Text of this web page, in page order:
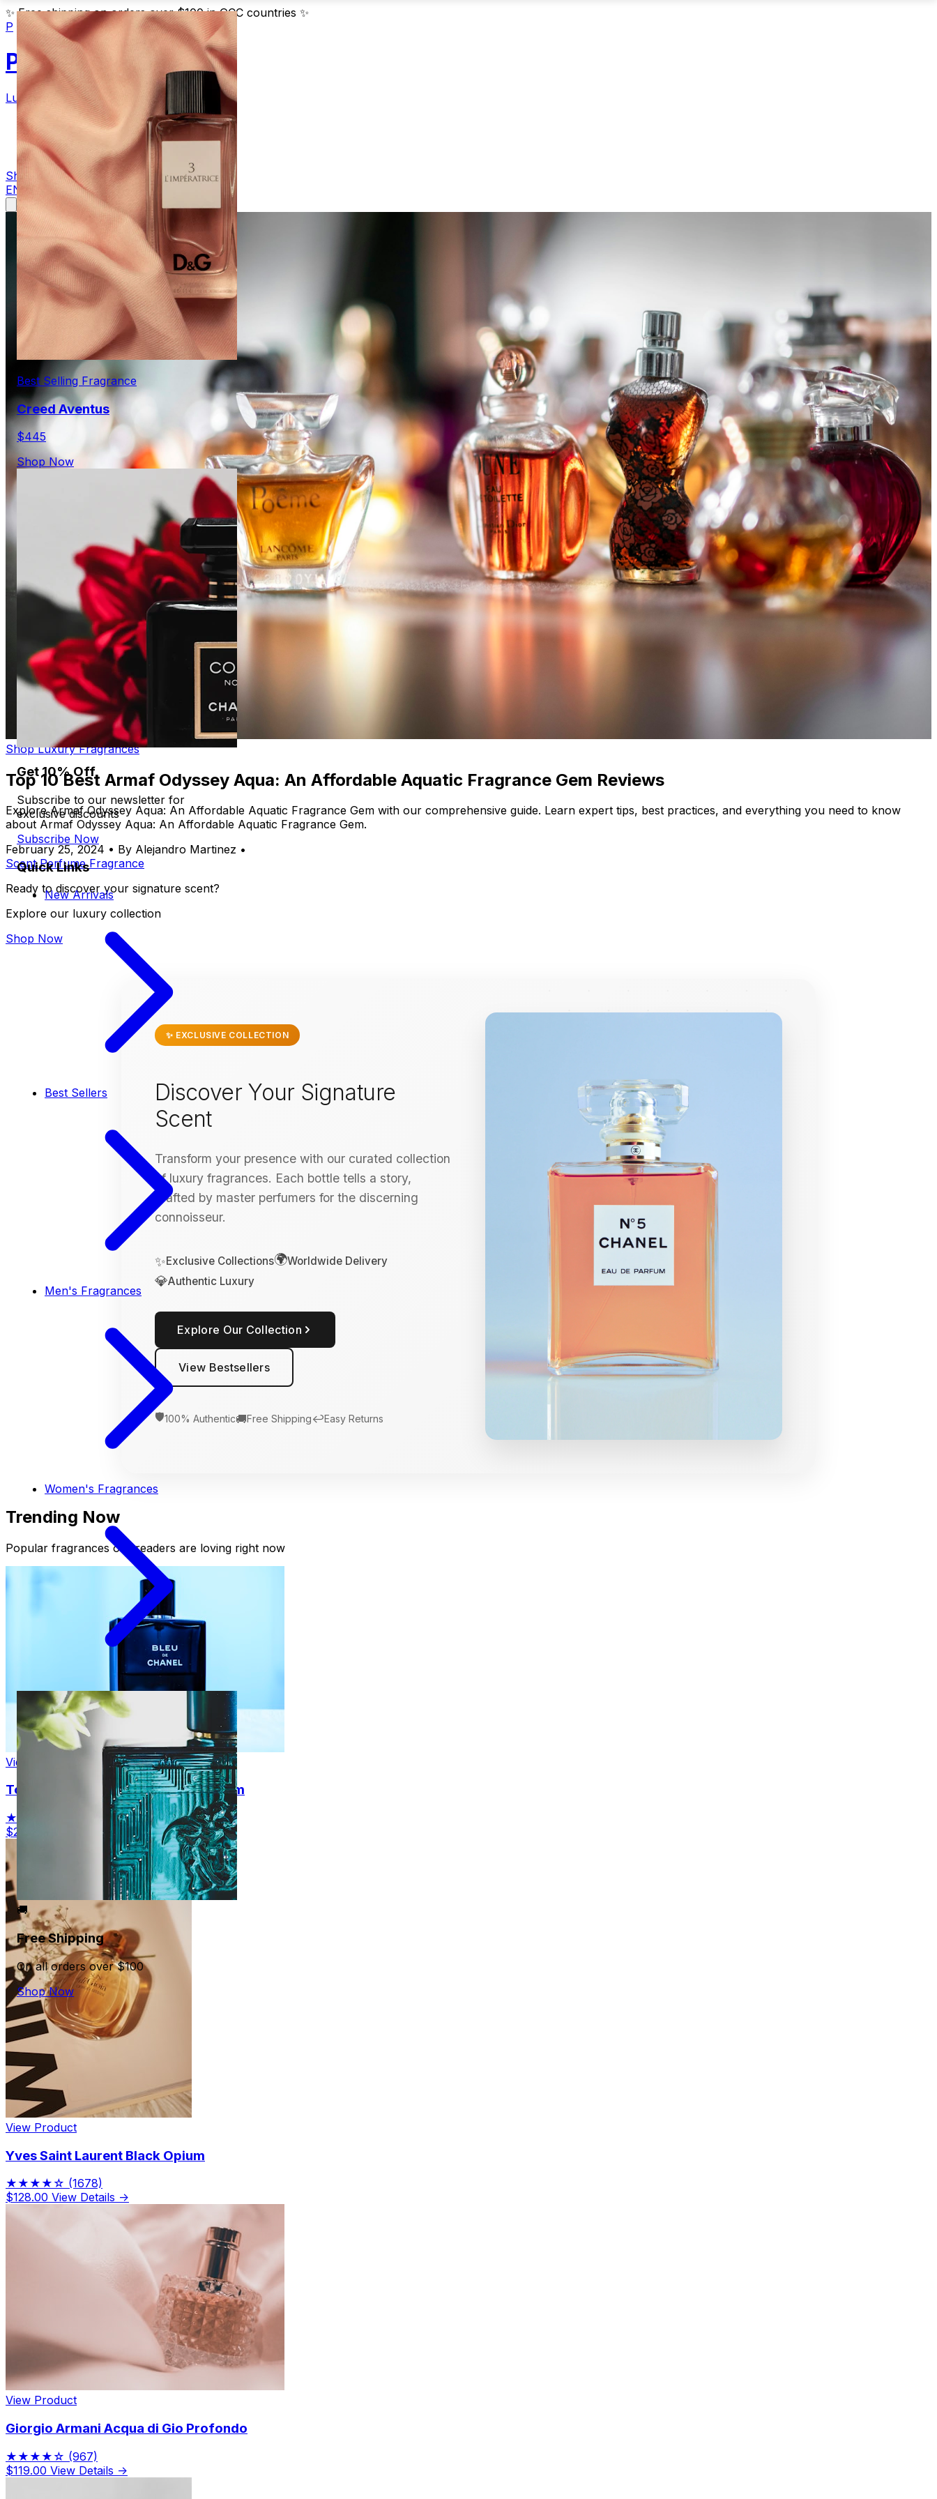
✨ Free shipping on orders over $100 in GCC countries ✨
P
Parfum
Luxury Fragrances
Blog
Contact
Shop Now
EN
Shop Luxury Fragrances
Top 10 Best Armaf Odyssey Aqua: An Affordable Aquatic Fragrance Gem Reviews
Explore Armaf Odyssey Aqua: An Affordable Aquatic Fragrance Gem with our comprehensive guide. Learn expert tips, best practices, and everything you need to know
about Armaf Odyssey Aqua: An Affordable Aquatic Fragrance Gem.
February 25, 2024 • By Alejandro Martinez •
ScentPerfumeFragrance
Ready to discover your signature scent?
Explore our luxury collection
Shop Now
✨ EXCLUSIVE COLLECTION
Discover Your Signature
Scent
Transform your presence with our curated collection
of luxury fragrances. Each bottle tells a story,
crafted by master perfumers for the discerning
connoisseur.
✨Exclusive Collections🌍Worldwide Delivery
💎Authentic Luxury
Explore Our Collection
View Bestsellers
🛡️100% Authentic🚚Free Shipping↩️Easy Returns
Trending Now
Popular fragrances our readers are loving right now
View Product
Tom Ford Black Orchid Eau de Parfum
★★★★☆
$235.00
View Details →
View Product
Yves Saint Laurent Black Opium
★★★★☆ (1678)
$128.00 View Details →
View Product
Giorgio Armani Acqua di Gio Profondo
★★★★☆ (967)
$119.00 View Details →
Best Selling Fragrance
Creed Aventus
$445
Shop Now
Get 10% Off
Subscribe to our newsletter for
exclusive discounts
Subscribe Now
Quick Links
New Arrivals
Best Sellers
Men's Fragrances
Women's Fragrances
🚚
Free Shipping
On all orders over $100
Shop Now